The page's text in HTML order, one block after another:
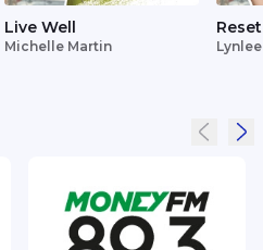
Live Well
Michelle Martin
Reset